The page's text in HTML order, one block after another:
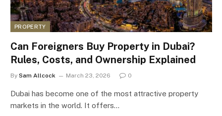
PROPERTY
Can Foreigners Buy Property in Dubai?
Rules, Costs, and Ownership Explained
By Sam Allcock March 23, 2026 0
Dubai has become one of the most attractive property
markets in the world. It offers…